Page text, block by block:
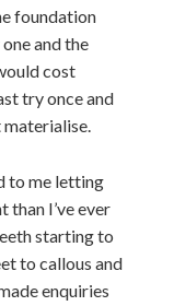
foundation
and the
cost
try once and
materialise.
to me letting
than I’ve ever
starting to
to callous and
enquiries